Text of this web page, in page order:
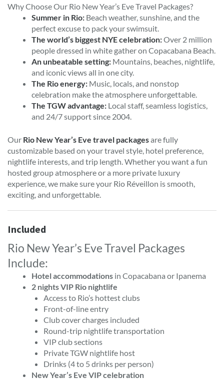
Why Choose Our Rio New Year’s Eve Travel Packages?
Summer in Rio: Beach weather, sunshine, and the
perfect excuse to pack your swimsuit.
The world’s biggest NYE celebration:Over 2 million
people dressed in white gather on Copacabana Beach.
An unbeatable setting: Mountains, beaches, nightlife,
and iconic views all in one city.
The Rio energy: Music, locals, and nonstop
celebration make the atmosphere unforgettable.
The TGW advantage: Local staff, seamless logistics,
and 24/7 support since 2004.
Our Rio New Year’s Eve travel packagesare fully
customizable based on your travel style, hotel preference,
nightlife interests, and trip length. Whether you want a fun
hosted group atmosphere or a more private luxury
experience, we make sure your Rio Réveillon is smooth,
exciting, and unforgettable.
Included
Rio New Year’s Eve Travel Packages
Include:
Hotel accommodations in Copacabana or Ipanema
2 nights VIP Rio nightlife
Access to Rio’s hottest clubs
Front-of-line entry
Club cover charges included
Round-trip nightlife transportation
VIP club sections
Private TGW nightlife host
Drinks (4 to 5 drinks per person)
New Year’s Eve VIP celebration